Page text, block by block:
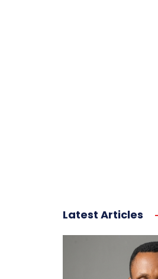
Latest Articles